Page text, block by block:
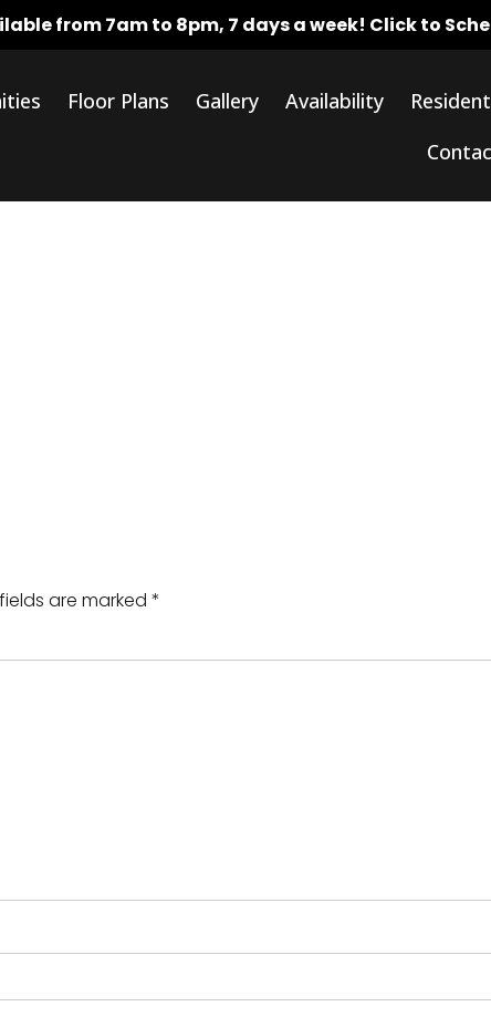
from 7am to 8pm, 7 days a week! Click to
Floor Plans Gallery Availability
are marked *